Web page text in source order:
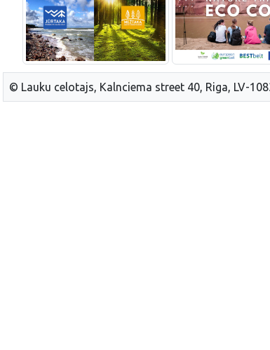
© Lauku celotajs, Kalnciema street 40, Riga, LV-